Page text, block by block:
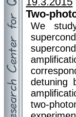
Two-
We
detuning
two-